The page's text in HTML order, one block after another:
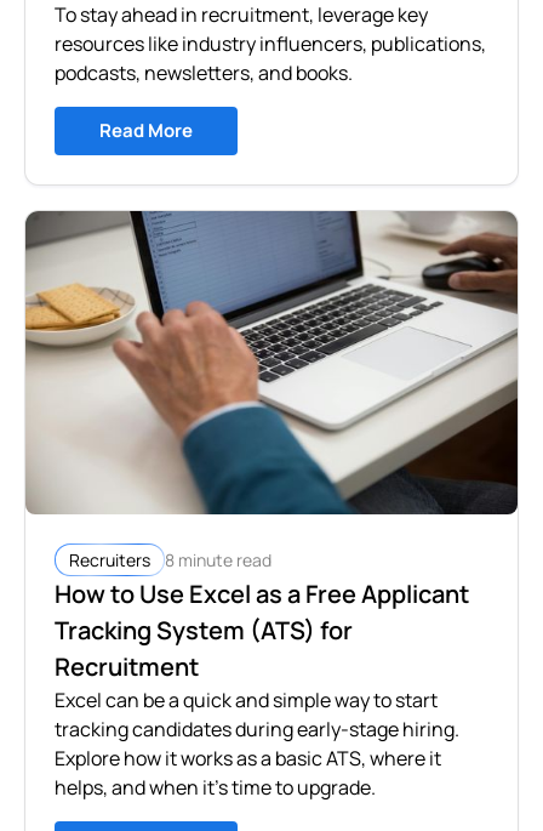
To stay ahead in recruitment, leverage key
resources like industry influencers, publications,
podcasts, newsletters, and books.
Read More
Recruiters 8 minute read
How to Use Excel as a Free Applicant
Tracking System (ATS) for
Recruitment
Excel can be a quick and simple way to start
tracking candidates during early-stage hiring.
Explore how it works as a basic ATS, where it
helps, and when it’s time to upgrade.